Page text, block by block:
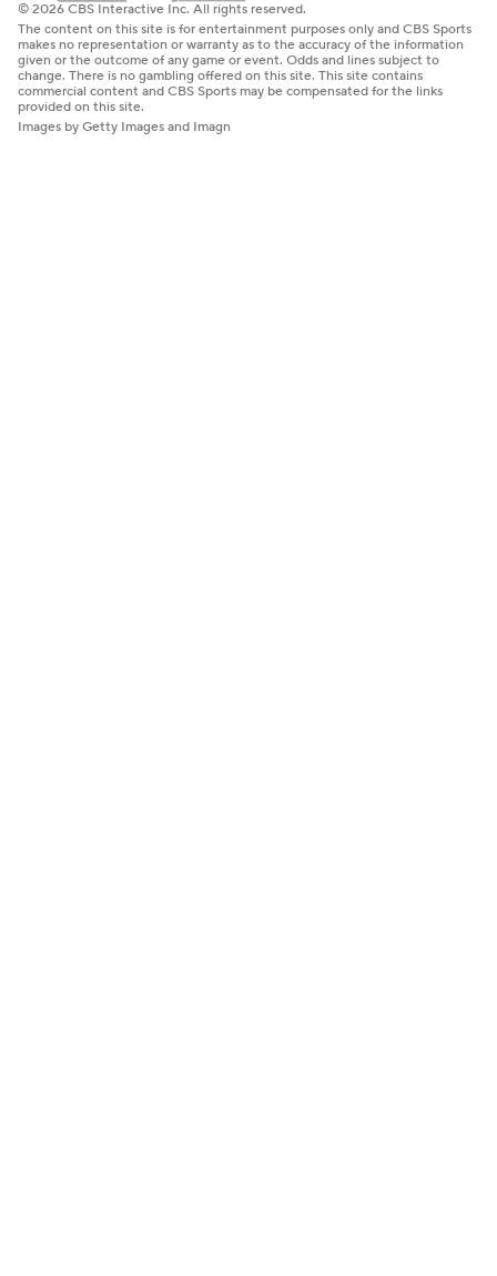
© 2026 CBS Interactive Inc. All rights reserved.
The content on this site is for entertainment purposes only and CBS Sports
makes no representation or warranty as to the accuracy of the information
given or the outcome of any game or event. Odds and lines subject to
change. There is no gambling offered on this site. This site contains
commercial content and CBS Sports may be compensated for the links
provided on this site.
Images by Getty Images and Imagn